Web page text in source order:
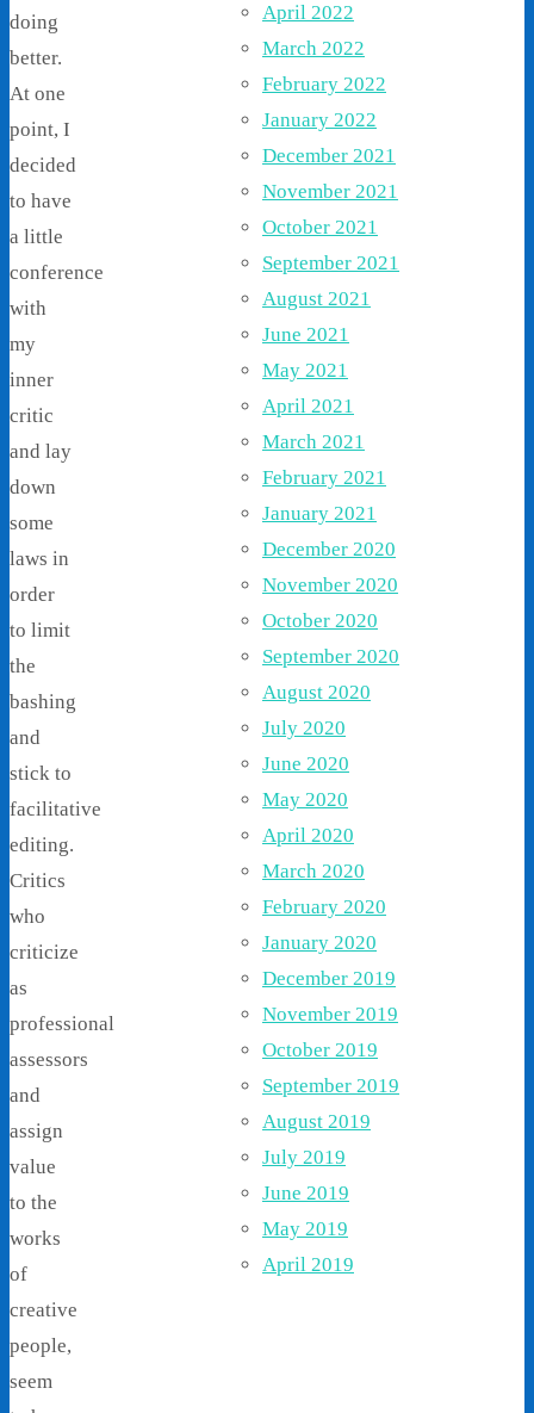
doing
better.
At one
point, I
decided
to have
a little
conference
with
my
inner
critic
and lay
down
some
laws in
order
to limit
the
bashing
and
stick to
facilitative
editing.
Critics
who
criticize
as
professional
assessors
and
assign
value
to the
works
of
creative
people,
seem
April 2022
March 2022
February 2022
January 2022
December 2021
November 2021
October 2021
September 2021
August 2021
June 2021
May 2021
April 2021
March 2021
February 2021
January 2021
December 2020
November 2020
October 2020
September 2020
August 2020
July 2020
June 2020
May 2020
April 2020
March 2020
February 2020
January 2020
December 2019
November 2019
October 2019
September 2019
August 2019
July 2019
June 2019
May 2019
April 2019